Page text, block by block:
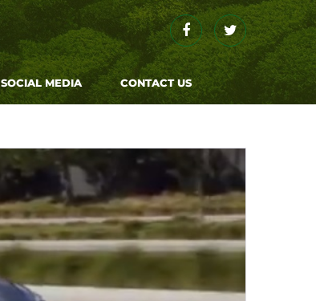
FacebookTwitter
SOCIAL MEDIA CONTACT US